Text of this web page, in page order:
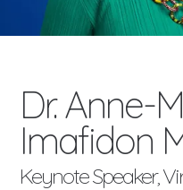
Dr. Anne-
Imafidon
Keynote Speaker,